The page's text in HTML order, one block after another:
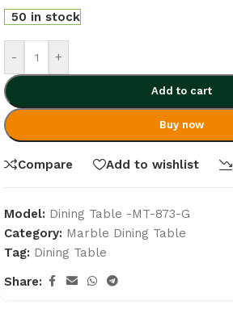
50 in stock
- +
Add to cart
Buy now
Compare Add to wishlist
Model: Dining Table -MT-873-G
Category: Marble Dining Table
Tag: Dining Table
Share: